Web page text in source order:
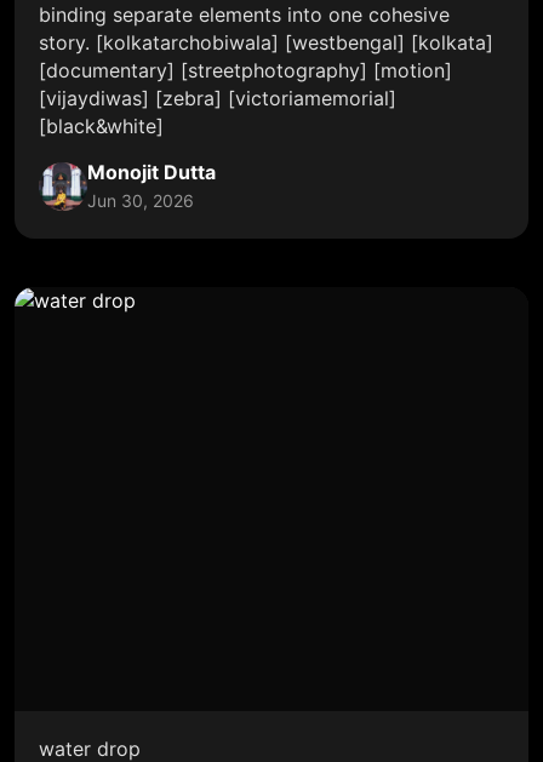
binding separate elements into one cohesive
story. [kolkatarchobiwala] [westbengal] [kolkata]
[documentary] [streetphotography] [motion]
[vijaydiwas] [zebra] [victoriamemorial]
[black&white]
Monojit Dutta
Jun 30, 2026
water drop